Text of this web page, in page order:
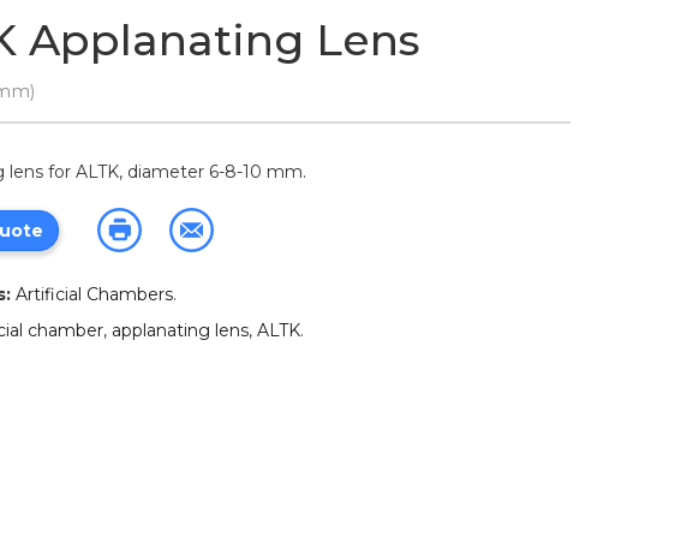
Applanating Lens
lens for ALTK, diameter 6-8-10 mm.
Artificial Chambers.
chamber, applanating lens, ALTK.